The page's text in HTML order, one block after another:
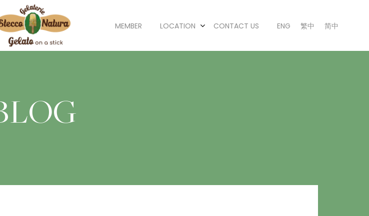
MEMBER LOCATION CONTACT US ENG 繁中 简中